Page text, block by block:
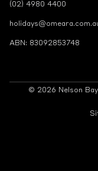
(02) 4980 4400
ABN: 83092853748
© 2026 Nelson